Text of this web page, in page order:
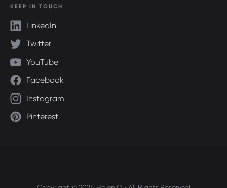
KEEP IN TOUCH
LinkedIn
Twitter
YouTube
Facebook
Instagram
Pinterest